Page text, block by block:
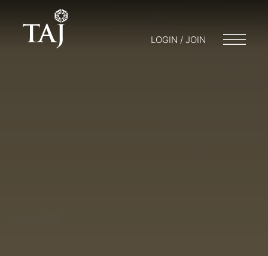
LOGIN / JOIN